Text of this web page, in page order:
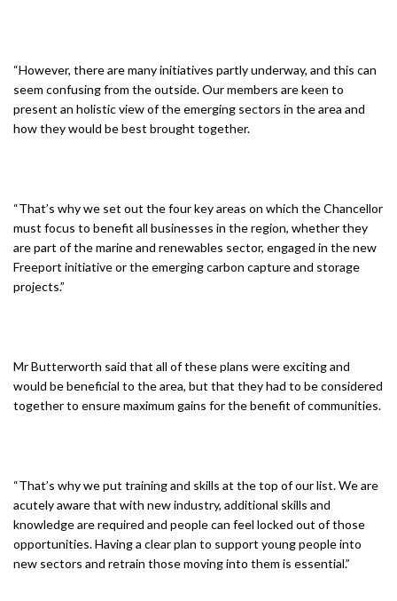
“However, there are many initiatives partly underway, and this can
seem confusing from the outside. Our members are keen to
present an holistic view of the emerging sectors in the area and
how they would be best brought together.
“That’s why we set out the four key areas on which the Chancellor
must focus to benefit all businesses in the region, whether they
are part of the marine and renewables sector, engaged in the new
Freeport initiative or the emerging carbon capture and storage
projects.”
Mr Butterworth said that all of these plans were exciting and
would be beneficial to the area, but that they had to be considered
together to ensure maximum gains for the benefit of communities.
“That’s why we put training and skills at the top of our list. We are
acutely aware that with new industry, additional skills and
knowledge are required and people can feel locked out of those
opportunities. Having a clear plan to support young people into
new sectors and retrain those moving into them is essential.”